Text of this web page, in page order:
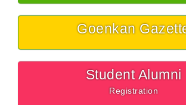
Goenkan
Student Alumni
Registration